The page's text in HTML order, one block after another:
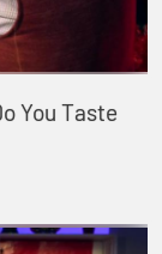
You Taste